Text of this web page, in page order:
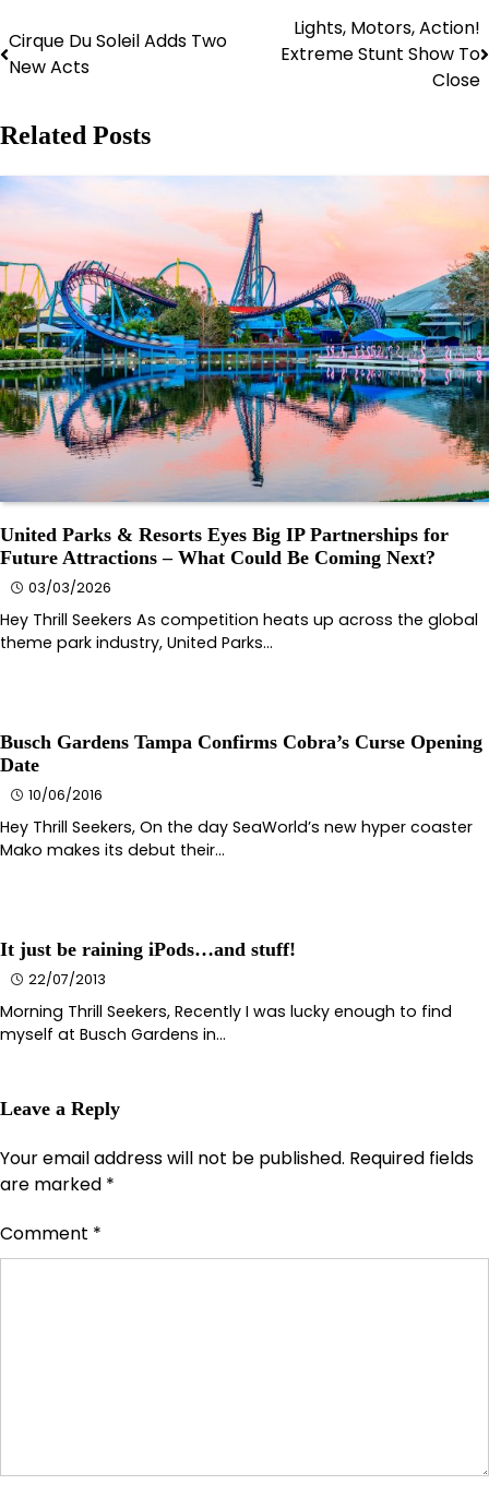
Post
navigation
Cirque Du Soleil Adds Two
New Acts
Lights, Motors, Action!
Extreme Stunt Show To
Close
Related Posts
United Parks & Resorts Eyes Big IP Partnerships for
Future Attractions – What Could Be Coming Next?
03/03/2026
Hey Thrill Seekers As competition heats up across the global
theme park industry, United Parks…
Busch Gardens Tampa Confirms Cobra’s Curse Opening
Date
10/06/2016
Hey Thrill Seekers, On the day SeaWorld’s new hyper coaster
Mako makes its debut their…
It just be raining iPods…and stuff!
22/07/2013
Morning Thrill Seekers, Recently I was lucky enough to find
myself at Busch Gardens in…
Leave a Reply
Your email address will not be published. Required fields
are marked *
Comment *